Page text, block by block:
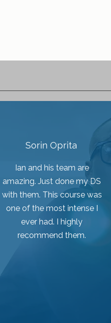
Sorin Oprita
Ian and his team are
amazing. Just done my DS
with them. This course was
one of the most intense I
ever had. I highly
recommend them.